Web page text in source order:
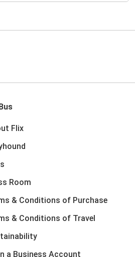
Flix
Room
& Conditions of Purchase
& Conditions of Travel
a Business Account